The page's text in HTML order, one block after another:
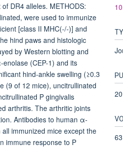
DR4 alleles. METHODS:
were used to immunize
[class II MHC(-/-)] and
hind paws and histologic
by Western blotting and
(CEP-1) and its
hind-ankle swelling (≥0.3
(9 of 12 mice), uncitrullinated
P gingivalis
arthritis. The arthritic joints
Antibodies to human α-
immunized mice except the
immune response to P
63